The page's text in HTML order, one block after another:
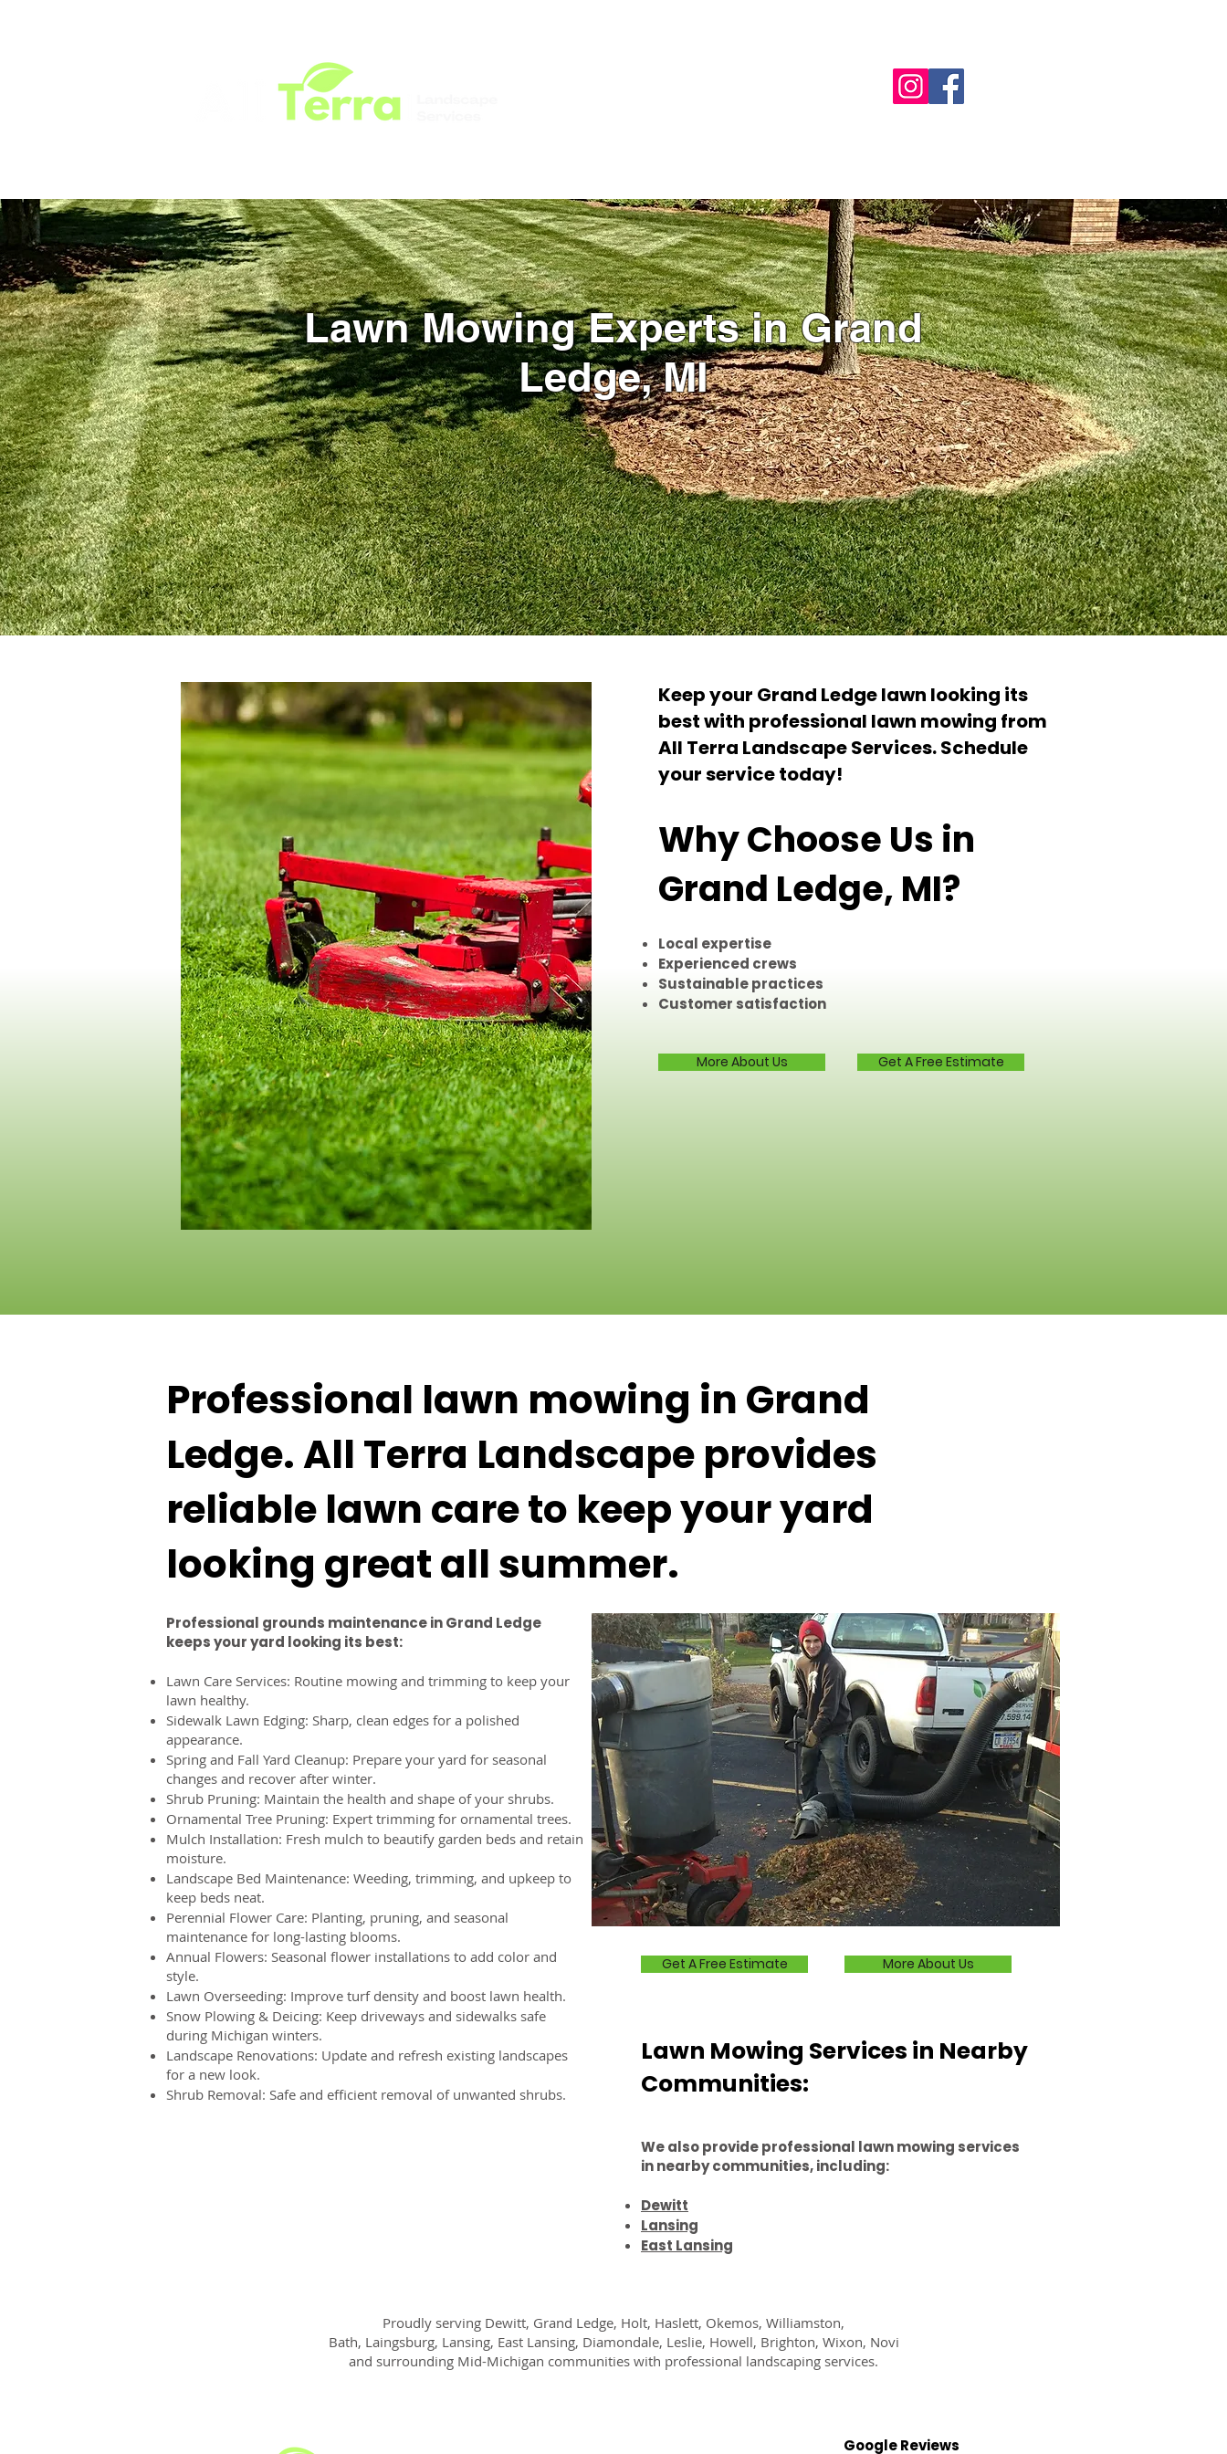
Lawn Mowing Experts in Grand
Ledge, MI
Keep your Grand Ledge lawn looking its
best with professional lawn mowing from
All Terra Landscape Services. Schedule
your service today!
Why Choose Us in
Grand Ledge, MI?
Local expertise
Experienced crews
Sustainable practices
Customer satisfaction
More About Us Get A Free Estimate
Professional lawn mowing in Grand
Ledge. All Terra Landscape provides
reliable lawn care to keep your yard
looking great all summer.
Professional grounds maintenance in Grand Ledge
keeps your yard looking its best:
Lawn Care Services: Routine mowing and trimming to keep your
lawn healthy.
Sidewalk Lawn Edging: Sharp, clean edges for a polished
appearance.
Spring and Fall Yard Cleanup: Prepare your yard for seasonal
changes and recover after winter.
Shrub Pruning: Maintain the health and shape of your shrubs.
Ornamental Tree Pruning: Expert trimming for ornamental trees.
Mulch Installation: Fresh mulch to beautify garden beds and retain
moisture.
Landscape Bed Maintenance: Weeding, trimming, and upkeep to
keep beds neat.
Perennial Flower Care: Planting, pruning, and seasonal
maintenance for long-lasting blooms.
Annual Flowers: Seasonal flower installations to add color and
style.
Lawn Overseeding: Improve turf density and boost lawn health.
Snow Plowing & Deicing: Keep driveways and sidewalks safe
during Michigan winters.
Landscape Renovations: Update and refresh existing landscapes
for a new look.
Shrub Removal: Safe and efficient removal of unwanted shrubs.
Get A Free Estimate More About Us
Lawn Mowing Services in Nearby
Communities:
We also provide professional lawn mowing services
in nearby communities, including:
Dewitt
Lansing
East Lansing
Proudly serving Dewitt, Grand Ledge, Holt, Haslett, Okemos, Williamston,
Bath, Laingsburg, Lansing, East Lansing, Diamondale, Leslie, Howell, Brighton, Wixon, Novi
and surrounding Mid-Michigan communities with professional landscaping services.
Google Reviews